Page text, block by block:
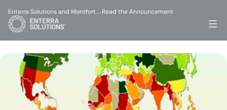
Enterra Solutions and Montfort…-Read the Announcement